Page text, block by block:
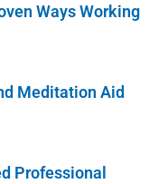
Ways Working
Meditation Aid
Professional